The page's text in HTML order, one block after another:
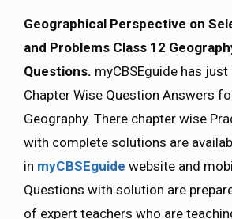
Geographical Perspective on
and Problems Class 12
Questions. myCBSEguide has just
Chapter Wise Question Answers
Geography. There chapter wise
with complete solutions are
in myCBSEguide website and
Questions with solution are
of expert teachers who are